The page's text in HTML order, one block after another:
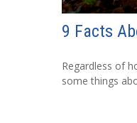
9 Facts
Regardless of
some things